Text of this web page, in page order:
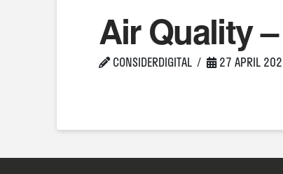
Air Quality
CONSIDERDIGITAL 27 APRIL